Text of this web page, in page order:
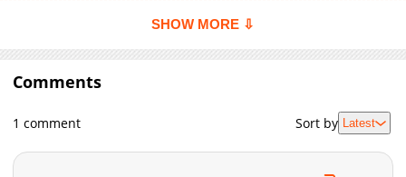
Chapter 61
426
07-27 12:25
Chapter 60
Chapter 58
05-30 01:43
Chapter 57
212
05-30 01:43
to even do, Kamine approaches him to talk about it, but to find
finds out his secret and he...+
SHOW MORE ⇩
Comments
1 comment Sort by Latest